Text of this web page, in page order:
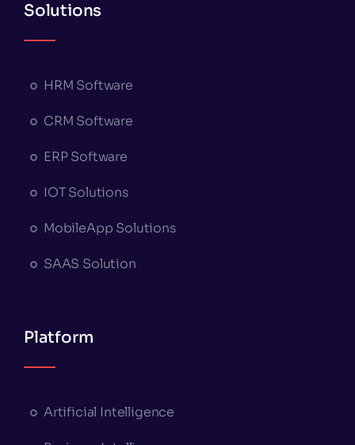
Solutions
HRM Software
CRM Software
ERP Software
IOT Solutions
MobileApp Solutions
SAAS Solution
Platform
Artificial Intelligence